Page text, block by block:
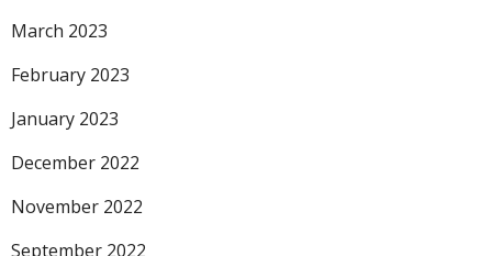
March 2023
February 2023
January 2023
December 2022
November 2022
September 2022